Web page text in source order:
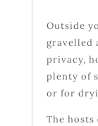
Outside
gravelled
privacy,
plenty of
or for
The hosts